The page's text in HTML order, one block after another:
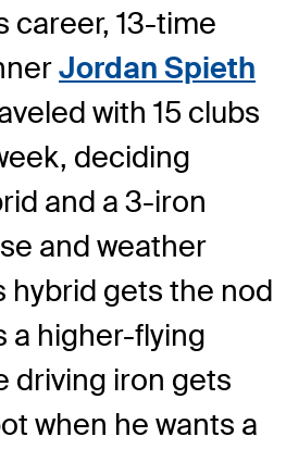
career, 13-time
Jordan Spieth
with 15 clubs
deciding
and a 3-iron
and weather
hybrid gets the nod
a higher-flying
driving iron gets
when he wants a